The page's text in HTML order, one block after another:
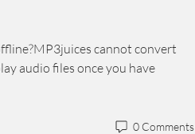
cannot convert
audio files once you have
0 Comments